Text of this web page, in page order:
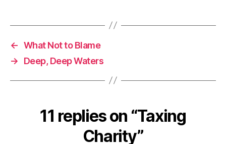
← What Not to Blame
→
Deep, Deep Waters
11 replies on “Taxing
Charity”